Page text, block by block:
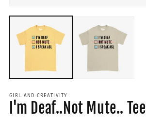
GIRL AND CREATIVITY
I'm Deaf..Not Mute.. Tee